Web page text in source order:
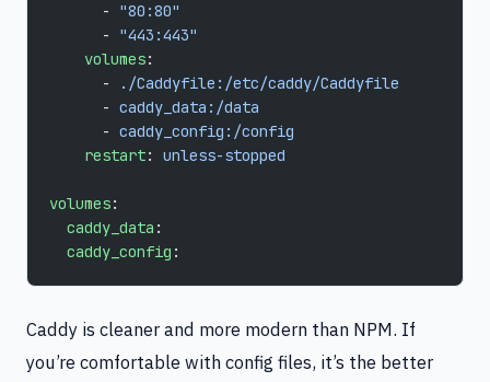
      -
"80:80"
      -
"443:443"
    volumes
:
      -
./Caddyfile:/etc/caddy/Caddyfile
      -
caddy_data:/data
      -
caddy_config:/config
    restart
: unless-stopped
volumes:
  caddy_data
:
  caddy_config
:
Caddy is cleaner and more modern than NPM. If
you’re comfortable with config files, it’s the better